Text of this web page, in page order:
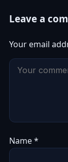
Leave a
Your email
Name*